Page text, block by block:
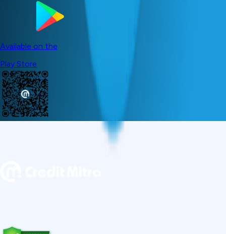
Available on the
Play Store